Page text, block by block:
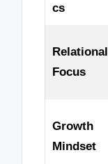
cs
Relational
Focus
Growth
Mindset